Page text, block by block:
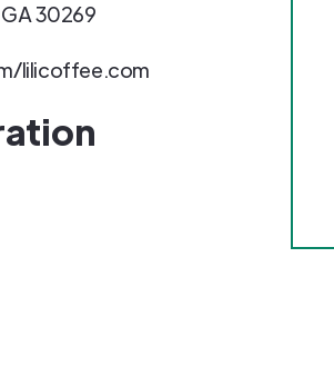
GA30269
lilicoffee.com